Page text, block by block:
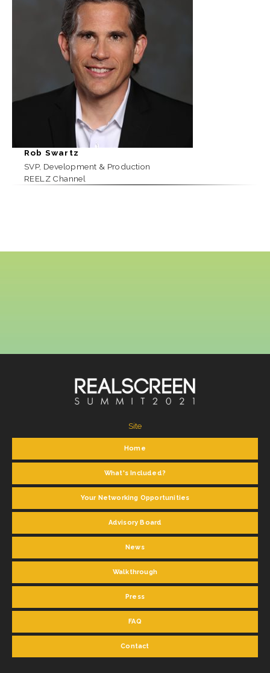
Rob Swartz
SVP, Development & Production
REELZ Channel
Site
Home
What's Included?
Your Networking Opportunities
Advisory Board
News
Walkthrough
Press
FAQ
Contact